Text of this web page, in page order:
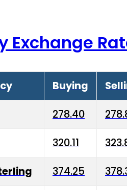
Exchange
Buying
278.40
320.11
374.25